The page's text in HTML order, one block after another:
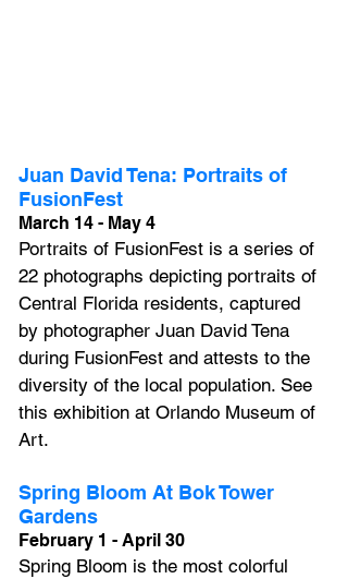
Juan David Tena: Portraits of
FusionFest
March 14 - May 4
Portraits of FusionFest is a series of
22 photographs depicting portraits of
Central Florida residents, captured
by photographer Juan David Tena
during FusionFest and attests to the
diversity of the local population. See
this exhibition at Orlando Museum of
Art.
Spring Bloom At Bok Tower
Gardens
February 1 - April 30
Spring Bloom is the most colorful